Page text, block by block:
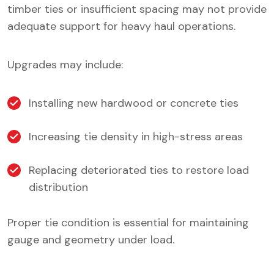
timber ties or insufficient spacing may not provide
adequate support for heavy haul operations.
Upgrades may include:
Installing new hardwood or concrete ties
Increasing tie density in high-stress areas
Replacing deteriorated ties to restore load
distribution
Proper tie condition is essential for maintaining
gauge and geometry under load.